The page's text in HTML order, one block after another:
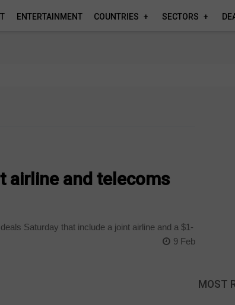
ENTERTAINMENT COUNTRIES SECTORS
airline and telecoms
Saturday that include a joint airline and a $1-
9 Feb
MOST